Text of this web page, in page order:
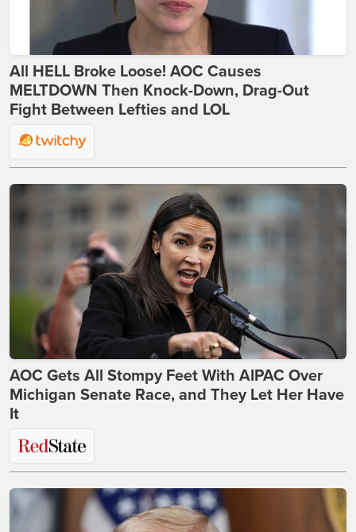
All HELL Broke Loose! AOC Causes
MELTDOWN Then Knock-Down, Drag-Out
Fight Between Lefties and LOL
AOC Gets All Stompy Feet With AIPAC Over
Michigan Senate Race, and They Let Her Have
It